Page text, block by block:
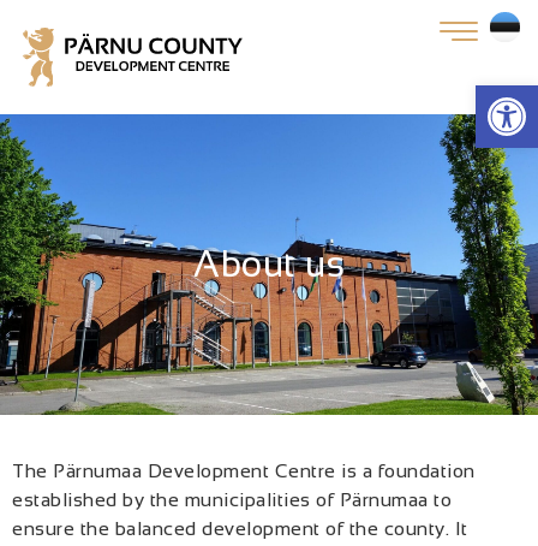
About us
The Pärnumaa Development Centre is a foundation
established by the municipalities of Pärnumaa to
ensure the balanced development of the county. It